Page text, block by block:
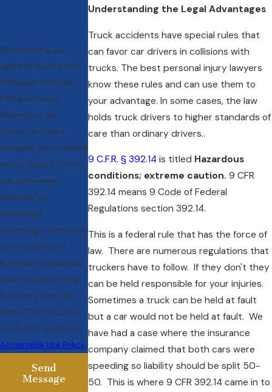
Understanding the Legal Advantages
Truck accidents have special rules that
can favor car drivers in collisions with
trucks. The best personal injury lawyers
know these rules and can use them to
your advantage. In some cases, the law
holds truck drivers to higher standards of
care than ordinary drivers..
9 C.F.R. § 392.14 is titled Hazardous
conditions; extreme caution. 9 CFR
392.14 means 9 Code of Federal
Regulations section 392.14.
This is a federal rule that has the force of
law. There are numerous regulations that
truckers have to follow. If they don't they
can be held responsible for your injuries.
Sometimes a truck can be held at fault
but a car would not be held at fault. We
have had a case where the insurance
company claimed that both cars were
speeding so liability should be split 50-
50. This is where 9 CFR 392.14 came in to
By submitting, you
agree to receive text
messages from Law
Office of Daniel
Horowitz at the
number provided,
including those related
to your inquiry, follow-
ups, and review
requests, via
automated
technology. Consent is
not a condition of
purchase. Msg & data
rates may apply. Msg
frequency may vary.
Reply STOP to cancel
or HELP for assistance.
Acceptable Use Policy
Send
Message